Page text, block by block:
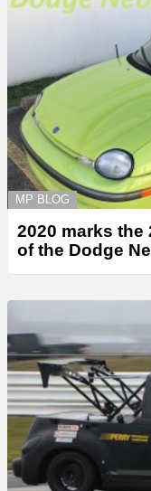
MP BLOG
2020 marks
of the Dodge